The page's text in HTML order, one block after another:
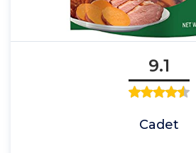
9.1
Cadet